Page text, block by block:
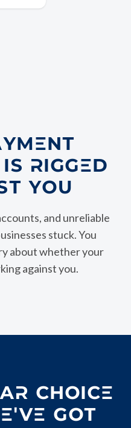
Now
IS RIGGED
YOU
and unreliable
stuck. You
about whether your
against you.
CHOICE
GOT